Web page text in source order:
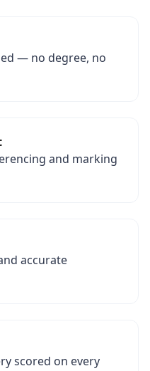
— no degree, no
and marking
accurate
scored on every